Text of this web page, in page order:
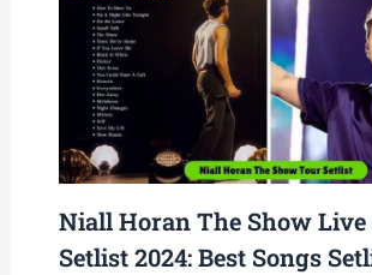
Niall Horan The Show Live
Setlist 2024: Best Songs